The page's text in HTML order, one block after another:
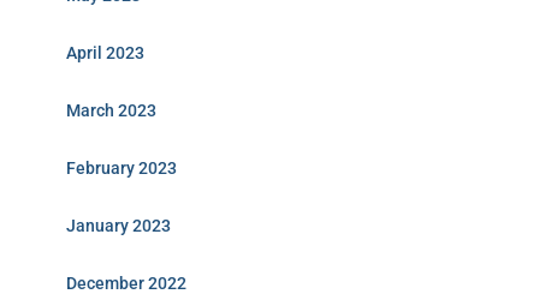
April 2023
March 2023
February 2023
January 2023
December 2022